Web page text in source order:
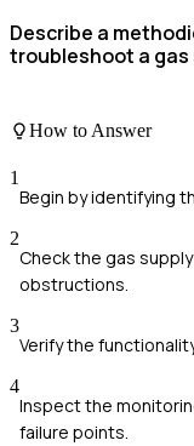
Describe a
troubleshoot a gas
How to Answer
1
Begin by identifying
2
Check the gas
obstructions.
3
Verify the
4
Inspect the
failure points.